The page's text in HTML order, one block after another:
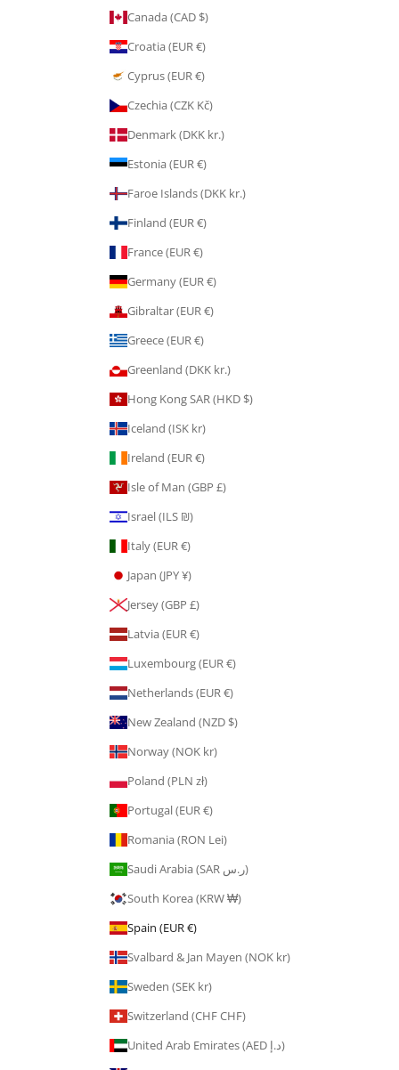
Canada (CAD $)
Croatia (EUR €)
Cyprus (EUR €)
Czechia (CZK Kč)
Denmark (DKK kr.)
Estonia (EUR €)
Faroe Islands (DKK kr.)
Finland (EUR €)
France (EUR €)
Germany (EUR €)
Gibraltar (EUR €)
Greece (EUR €)
Greenland (DKK kr.)
Hong Kong SAR (HKD $)
Iceland (ISK kr)
Ireland (EUR €)
Isle of Man (GBP £)
Israel (ILS ₪)
Italy (EUR €)
Japan (JPY ¥)
Jersey (GBP £)
Latvia (EUR €)
Luxembourg (EUR €)
Netherlands (EUR €)
New Zealand (NZD $)
Norway (NOK kr)
Poland (PLN zł)
Portugal (EUR €)
Romania (RON Lei)
Saudi Arabia (SAR ر.س)
South Korea (KRW ₩)
Spain (EUR €)
Svalbard & Jan Mayen (NOK kr)
Sweden (SEK kr)
Switzerland (CHF CHF)
United Arab Emirates (AED د.إ)